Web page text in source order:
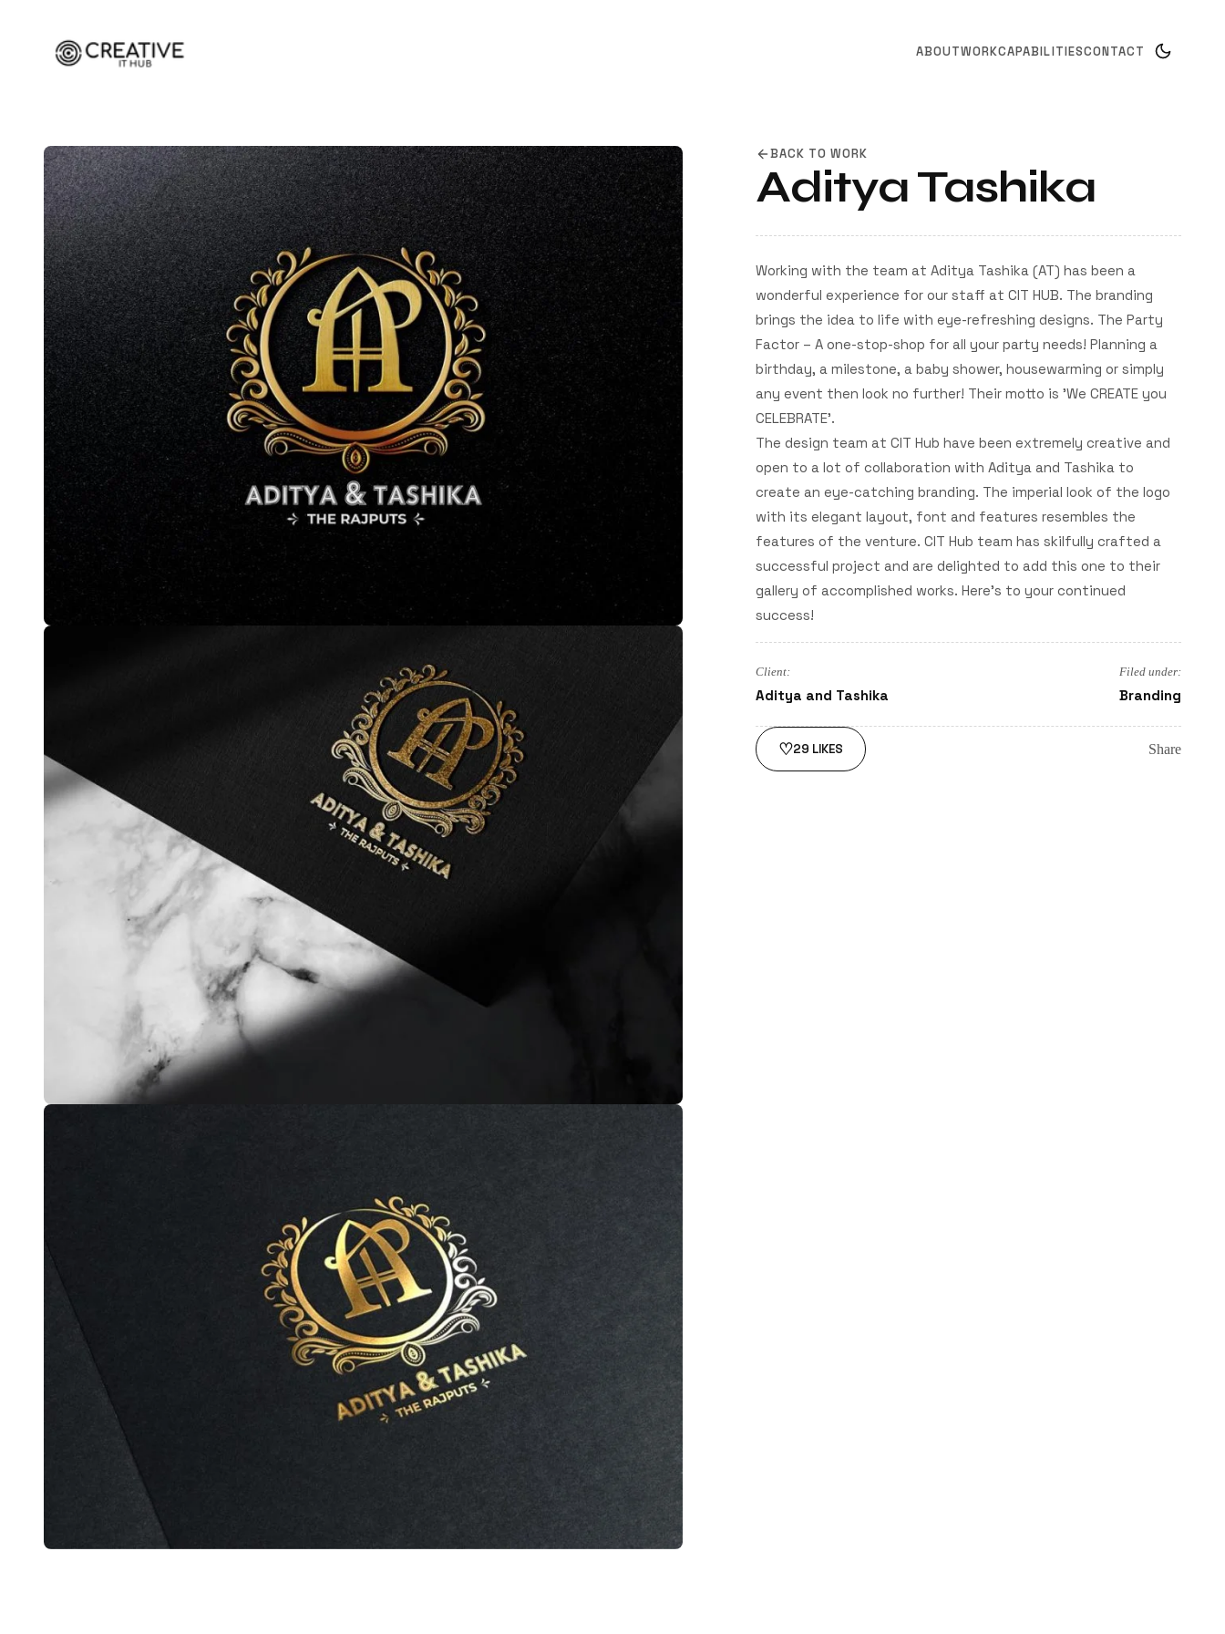
ABOUTWORKCAPABILITIESCONTACT
BACK TO WORK
Aditya Tashika
Working with the team at Aditya Tashika (AT) has been a
wonderful experience for our staff at CIT HUB. The branding
brings the idea to life with eye-refreshing designs. The Party
Factor – A one-stop-shop for all your party needs! Planning a
birthday, a milestone, a baby shower, housewarming or simply
any event then look no further! Their motto is 'We CREATE you
CELEBRATE'.
The design team at CIT Hub have been extremely creative and
open to a lot of collaboration with Aditya and Tashika to
create an eye-catching branding. The imperial look of the logo
with its elegant layout, font and features resembles the
features of the venture. CIT Hub team has skilfully crafted a
successful project and are delighted to add this one to their
gallery of accomplished works. Here's to your continued
success!
Client:
Aditya and Tashika
Filed under:
Branding
♡29 LIKES Share